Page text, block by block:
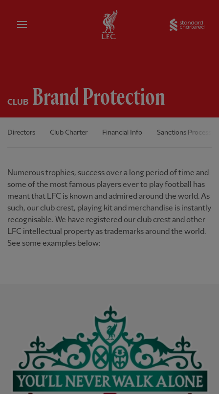
Home
CLUB Brand Protection
Directors Club Charter Financial Info Sanctions Process
Numerous trophies, success over a long period of time and
some of the most famous players ever to play football has
meant that LFC is known and admired around the world. As
such, our club crest, playing kit and merchandise is instantly
recognisable. We have registered our club crest and other
LFC intellectual property as trademarks around the world.
See some examples below: